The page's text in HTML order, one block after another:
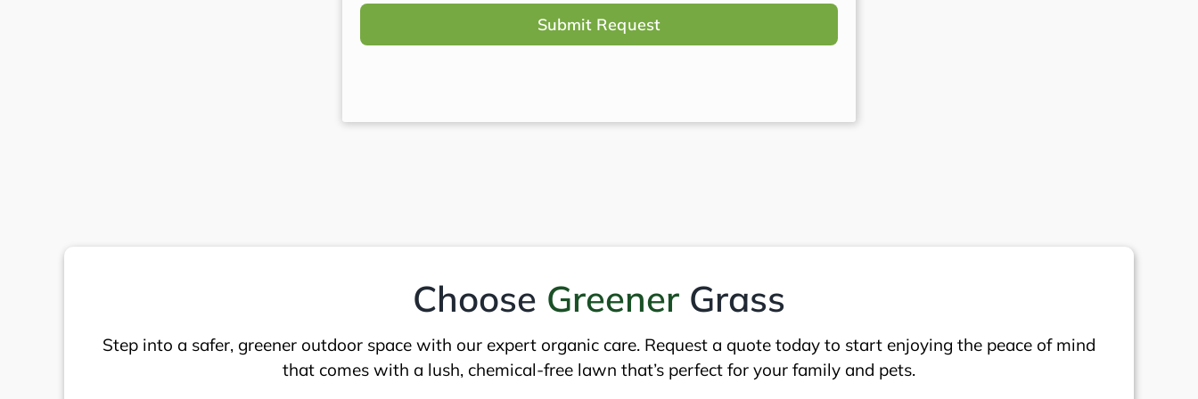
Choose Greener Grass
Step into a safer, greener outdoor space with our expert organic care. Request a quote today to start enjoying the peace of mind
that comes with a lush, chemical-free lawn that’s perfect for your family and pets.